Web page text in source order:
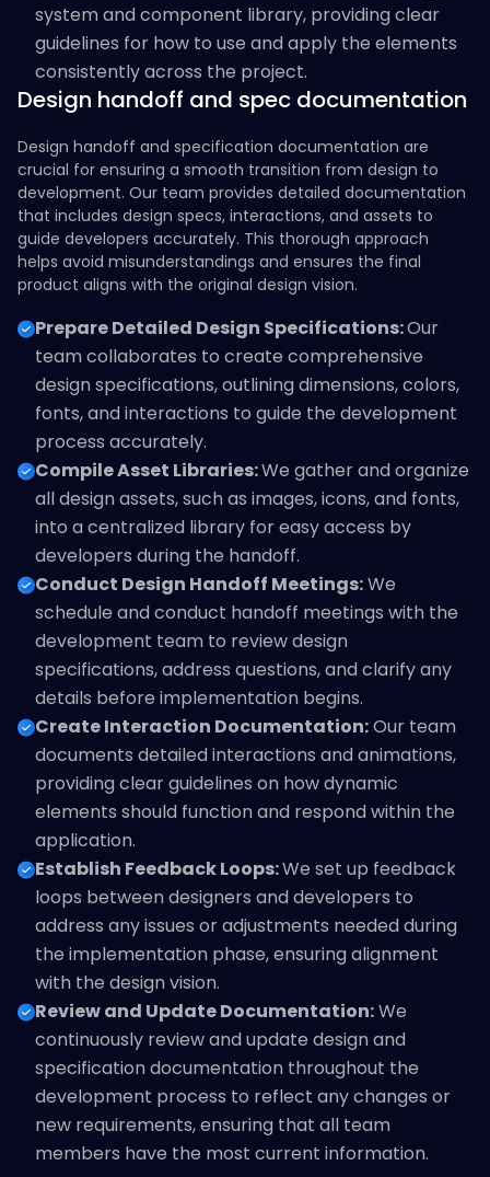
system and component library, providing clear
guidelines for how to use and apply the elements
consistently across the project.
Design handoff and spec documentation
Design handoff and specification documentation are
crucial for ensuring a smooth transition from design to
development. Our team provides detailed documentation
that includes design specs, interactions, and assets to
guide developers accurately. This thorough approach
helps avoid misunderstandings and ensures the final
product aligns with the original design vision.
Prepare Detailed Design Specifications:Our
team collaborates to create comprehensive
design specifications, outlining dimensions, colors,
fonts, and interactions to guide the development
process accurately.
Compile Asset Libraries:We gather and organize
all design assets, such as images, icons, and fonts,
into a centralized library for easy access by
developers during the handoff.
Conduct Design Handoff Meetings:We
schedule and conduct handoff meetings with the
development team to review design
specifications, address questions, and clarify any
details before implementation begins.
Create Interaction Documentation:Our team
documents detailed interactions and animations,
providing clear guidelines on how dynamic
elements should function and respond within the
application.
Establish Feedback Loops:We set up feedback
loops between designers and developers to
address any issues or adjustments needed during
the implementation phase, ensuring alignment
with the design vision.
Review and Update Documentation:We
continuously review and update design and
specification documentation throughout the
development process to reflect any changes or
new requirements, ensuring that all team
members have the most current information.